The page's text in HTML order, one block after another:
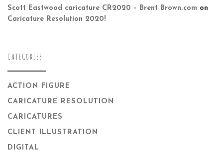
Scott Eastwood caricature CR2020 – Brent Brown.com on
Caricature Resolution 2020!
CATEGORIES
ACTION FIGURE
CARICATURE RESOLUTION
CARICATURES
CLIENT ILLUSTRATION
DIGITAL